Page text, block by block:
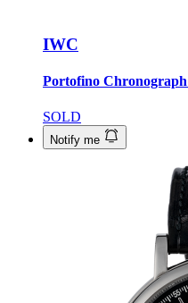
IWC
Portofino Chronograph
SOLD
Notify me